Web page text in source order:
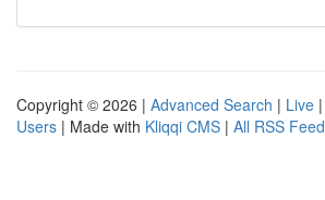
Copyright © 2026 | Advanced Search | Live |
Users | Made with Kliqqi CMS | All RSS